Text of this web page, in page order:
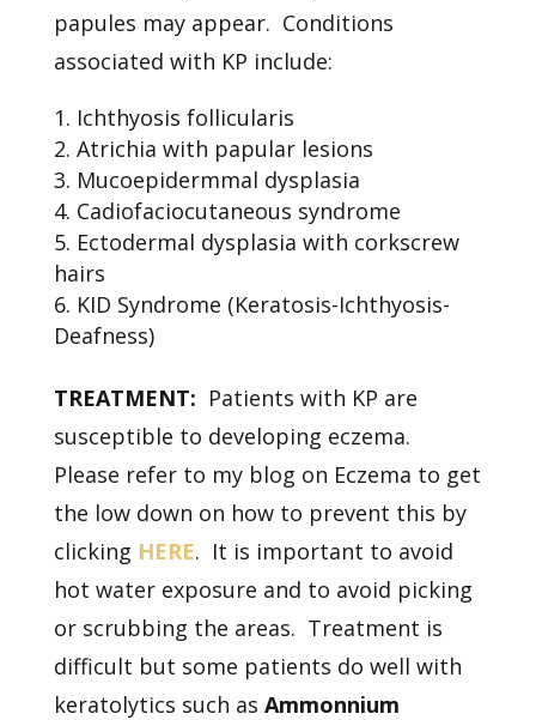
papules may appear. Conditions
associated with KP include:
Ichthyosis follicularis
Atrichia with papular lesions
Mucoepidermmal dysplasia
Cadiofaciocutaneous syndrome
Ectodermal dysplasia with corkscrew
hairs
KID Syndrome (Keratosis-Ichthyosis-
Deafness)
TREATMENT: Patients with KP are
susceptible to developing eczema.
Please refer to my blog on Eczema to get
the low down on how to prevent this by
clicking HERE. It is important to avoid
hot water exposure and to avoid picking
or scrubbing the areas. Treatment is
difficult but some patients do well with
keratolytics such as Ammonnium